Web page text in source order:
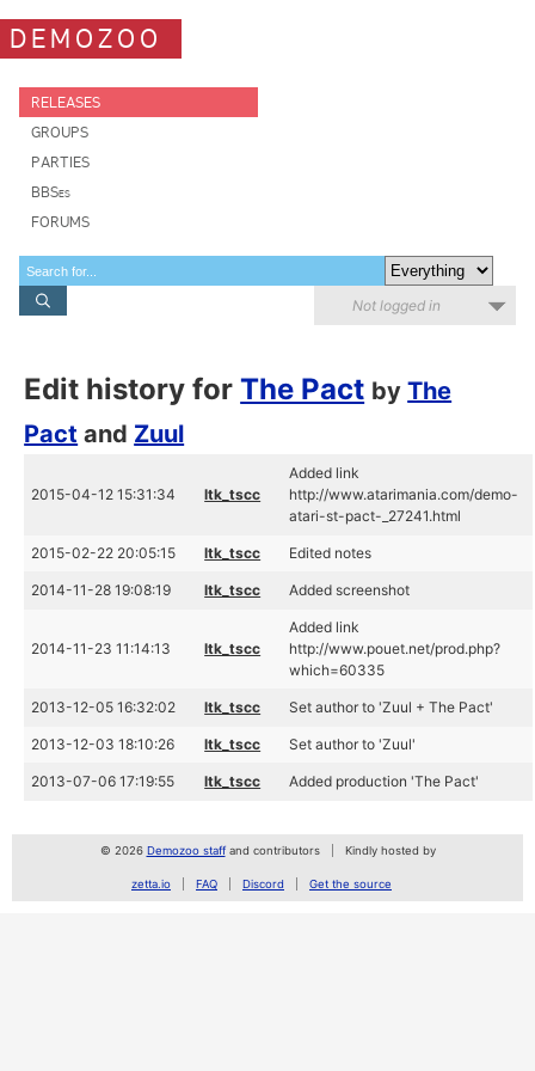
DEMOZOO
RELEASES
GROUPS
PARTIES
BBSes
FORUMS
Not logged in
Edit history forThe Pact byThe
Pact and Zuul
2015-04-12 15:31:34 ltk_tscc
Added link
http://www.atarimania.com/demo-
atari-st-pact-_27241.html
2015-02-22 20:05:15 ltk_tscc Edited notes
2014-11-28 19:08:19 ltk_tscc Added screenshot
2014-11-23 11:14:13 ltk_tscc
Added link
http://www.pouet.net/prod.php?
which=60335
2013-12-05 16:32:02 ltk_tscc Set author to 'Zuul + The Pact'
2013-12-03 18:10:26 ltk_tscc Set author to 'Zuul'
2013-07-06 17:19:55 ltk_tscc Added production 'The Pact'
© 2026 Demozoo staffand contributors Kindly hosted by
zetta.io FAQ Discord Get the source